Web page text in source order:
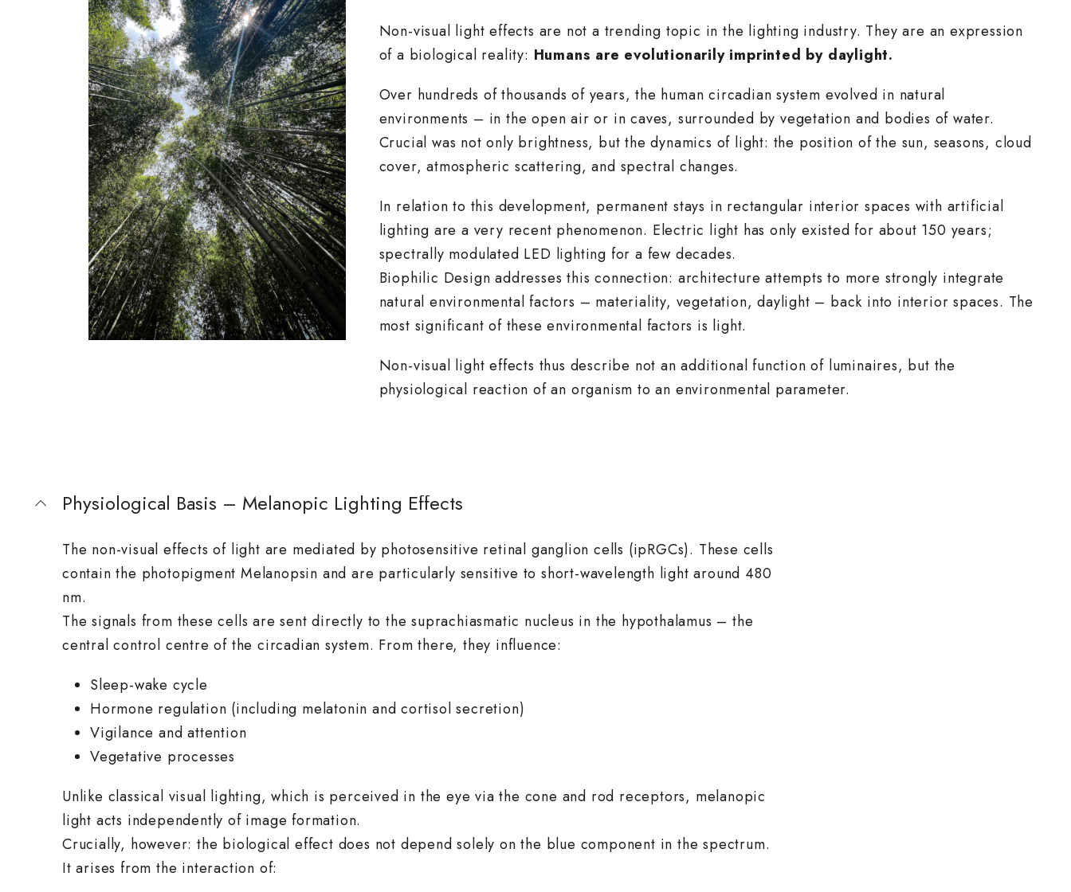
Non-visual light effects are not a trending topic in the lighting industry. They are an expression
of a biological reality: Humans are evolutionarily imprinted by daylight.
Over hundreds of thousands of years, the human circadian system evolved in natural
environments – in the open air or in caves, surrounded by vegetation and bodies of water.
Crucial was not only brightness, but the dynamics of light: the position of the sun, seasons, cloud
cover, atmospheric scattering, and spectral changes.
In relation to this development, permanent stays in rectangular interior spaces with artificial
lighting are a very recent phenomenon. Electric light has only existed for about 150 years;
spectrally modulated LED lighting for a few decades.
Biophilic Design addresses this connection: architecture attempts to more strongly integrate
natural environmental factors – materiality, vegetation, daylight – back into interior spaces. The
most significant of these environmental factors is light.
Non-visual light effects thus describe not an additional function of luminaires, but the
physiological reaction of an organism to an environmental parameter.
Physiological Basis – Melanopic Lighting Effects
The non-visual effects of light are mediated by photosensitive retinal ganglion cells (ipRGCs). These cells
contain the photopigment Melanopsin and are particularly sensitive to short-wavelength light around 480
nm.
The signals from these cells are sent directly to the suprachiasmatic nucleus in the hypothalamus – the
central control centre of the circadian system. From there, they influence:
Sleep-wake cycle
Hormone regulation (including melatonin and cortisol secretion)
Vigilance and attention
Vegetative processes
Unlike classical visual lighting, which is perceived in the eye via the cone and rod receptors, melanopic
light acts independently of image formation.
Crucially, however: the biological effect does not depend solely on the blue component in the spectrum.
It arises from the interaction of: